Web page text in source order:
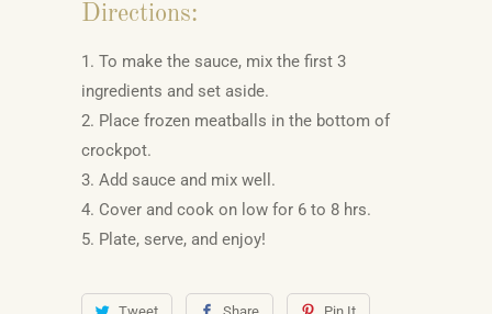
Directions:
1. To make the sauce, mix the first 3
ingredients and set aside.
2. Place frozen meatballs in the bottom of
crockpot.
3. Add sauce and mix well.
4. Cover and cook on low for 6 to 8 hrs.
5. Plate, serve, and enjoy!